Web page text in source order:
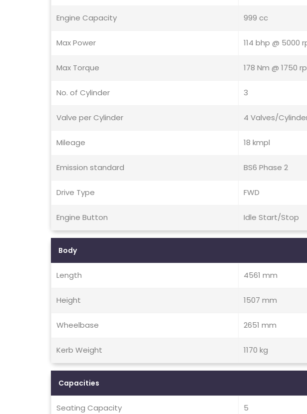
Engine Capacity 999 cc
Max Power 114 bhp @ 5000
Max Torque 178 Nm @ 1750
No. of Cylinder 3
Valve per Cylinder 4 Valves/
Mileage 18 kmpl
Emission standard BS6 Phase 2
Drive Type FWD
Engine Button Idle Start/Stop
Body
Length 4561 mm
Height 1507 mm
Wheelbase 2651 mm
Kerb Weight 1170 kg
Capacities
Seating Capacity 5